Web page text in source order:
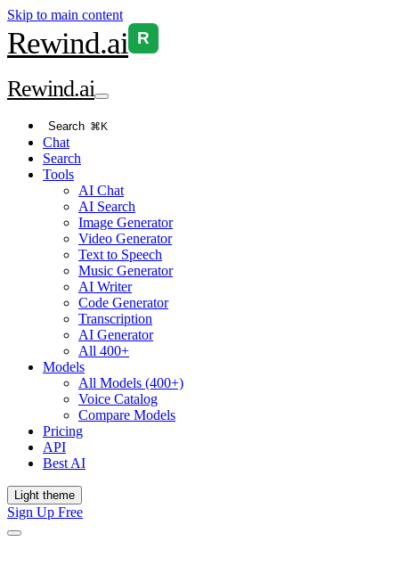
Skip to main content
Rewind.ai R
Rewind.ai
Search ⌘K
Chat
Search
Tools
AI Chat
AI Search
Image Generator
Video Generator
Text to Speech
Music Generator
AI Writer
Code Generator
Transcription
AI Generator
All 400+
Models
All Models (400+)
Voice Catalog
Compare Models
Pricing
API
Best AI
Light theme
Sign Up Free